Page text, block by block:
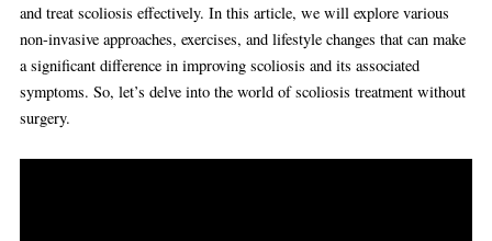
and treat scoliosis effectively. In this article, we will explore various
non-invasive approaches, exercises, and lifestyle changes that can make
a significant difference in improving scoliosis and its associated
symptoms. So, let’s delve into the world of scoliosis treatment without
surgery.